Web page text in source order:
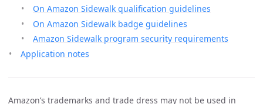
On Amazon Sidewalk qualification guidelines
On Amazon Sidewalk badge guidelines
Amazon Sidewalk program security requirements
Application notes
Amazon’s trademarks and trade dress may not be used in